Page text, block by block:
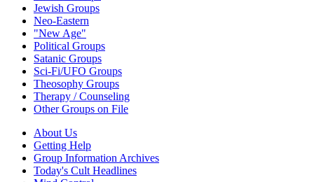
Jewish Groups
Neo-Eastern
"New Age"
Political Groups
Satanic Groups
Sci-Fi/UFO Groups
Theosophy Groups
Therapy / Counseling
Other Groups on File
About Us
Getting Help
Group Information Archives
Today's Cult Headlines